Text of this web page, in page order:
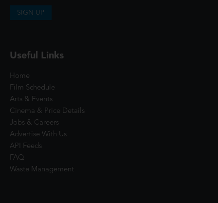
SIGN UP
Useful Links
Home
Film Schedule
Arts & Events
Cinema & Price Details
Jobs & Careers
Advertise With Us
API Feeds
FAQ
Waste Management